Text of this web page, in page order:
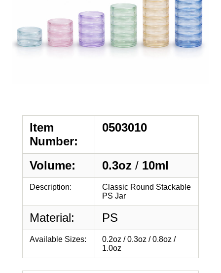
Item
Number:
0503010
Volume: 0.3oz / 10ml
Description:
Classic Round Stackable
PS Jar
Material: PS
Available Sizes:
0.2oz / 0.3oz / 0.8oz /
1.0oz